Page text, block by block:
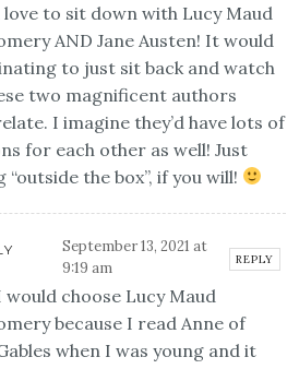
love to sit down with Lucy Maud
AND Jane Austen! It would
to just sit back and watch
two magnificent authors
I imagine they’d have lots of
for each other as well! Just
“outside the box”, if you will!
September 13, 2021 at
9:19 am
REPLY
would choose Lucy Maud
because I read Anne of
when I was young and it